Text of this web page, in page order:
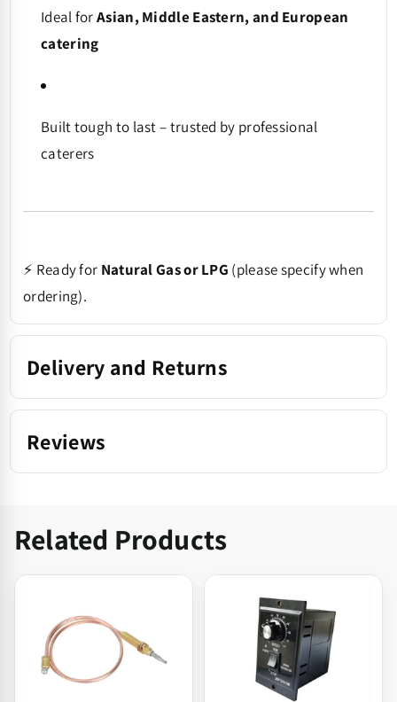
Ideal forAsian, Middle Eastern, and European
catering
Built tough to last – trusted by professional
caterers
⚡ Ready for Natural Gas or LPG (please specify when
ordering).
Delivery and Returns
Reviews
Related Products